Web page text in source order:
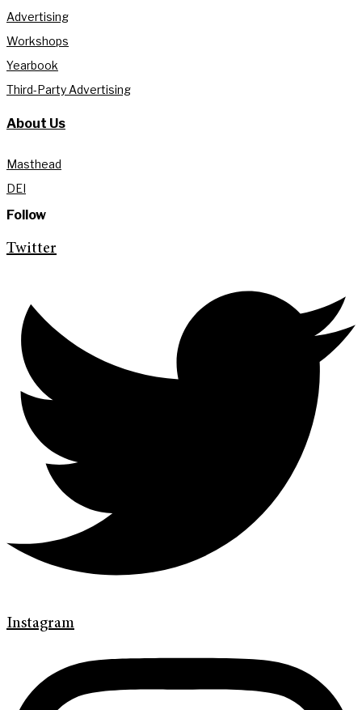
Advertising
Workshops
Yearbook
Third-Party Advertising
About Us
Masthead
DEI
Follow
Twitter
Instagram